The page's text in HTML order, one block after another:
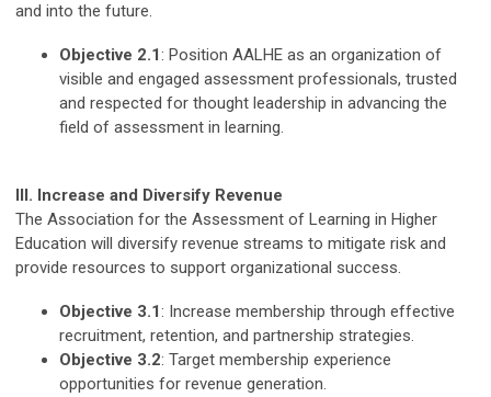
and into the future.
Objective 2.1: Position AALHE as an organization of
visible and engaged assessment professionals, trusted
and respected for thought leadership in advancing the
field of assessment in learning.
III. Increase and Diversify Revenue
The Association for the Assessment of Learning in Higher
Education will diversify revenue streams to mitigate risk and
provide resources to support organizational success.
Objective 3.1: Increase membership through effective
recruitment, retention, and partnership strategies.
Objective 3.2: Target membership experience
opportunities for revenue generation.